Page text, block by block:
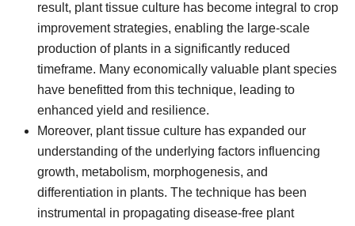
result, plant tissue culture has become integral to crop
improvement strategies, enabling the large-scale
production of plants in a significantly reduced
timeframe. Many economically valuable plant species
have benefitted from this technique, leading to
enhanced yield and resilience.
Moreover, plant tissue culture has expanded our
understanding of the underlying factors influencing
growth, metabolism, morphogenesis, and
differentiation in plants. The technique has been
instrumental in propagating disease-free plant